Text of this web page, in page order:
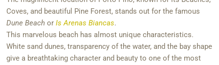
Coves, and beautiful Pine Forest, stands out for the famous
Dune Beach or Is Arenas Biancas.
This marvelous beach has almost unique characteristics.
White sand dunes, transparency of the water, and the bay shape
give a breathtaking character and beauty to one of the most